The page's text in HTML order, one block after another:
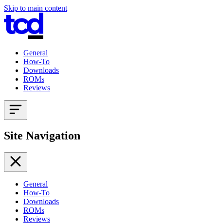
Skip to main content
General
How-To
Downloads
ROMs
Reviews
Site Navigation
General
How-To
Downloads
ROMs
Reviews